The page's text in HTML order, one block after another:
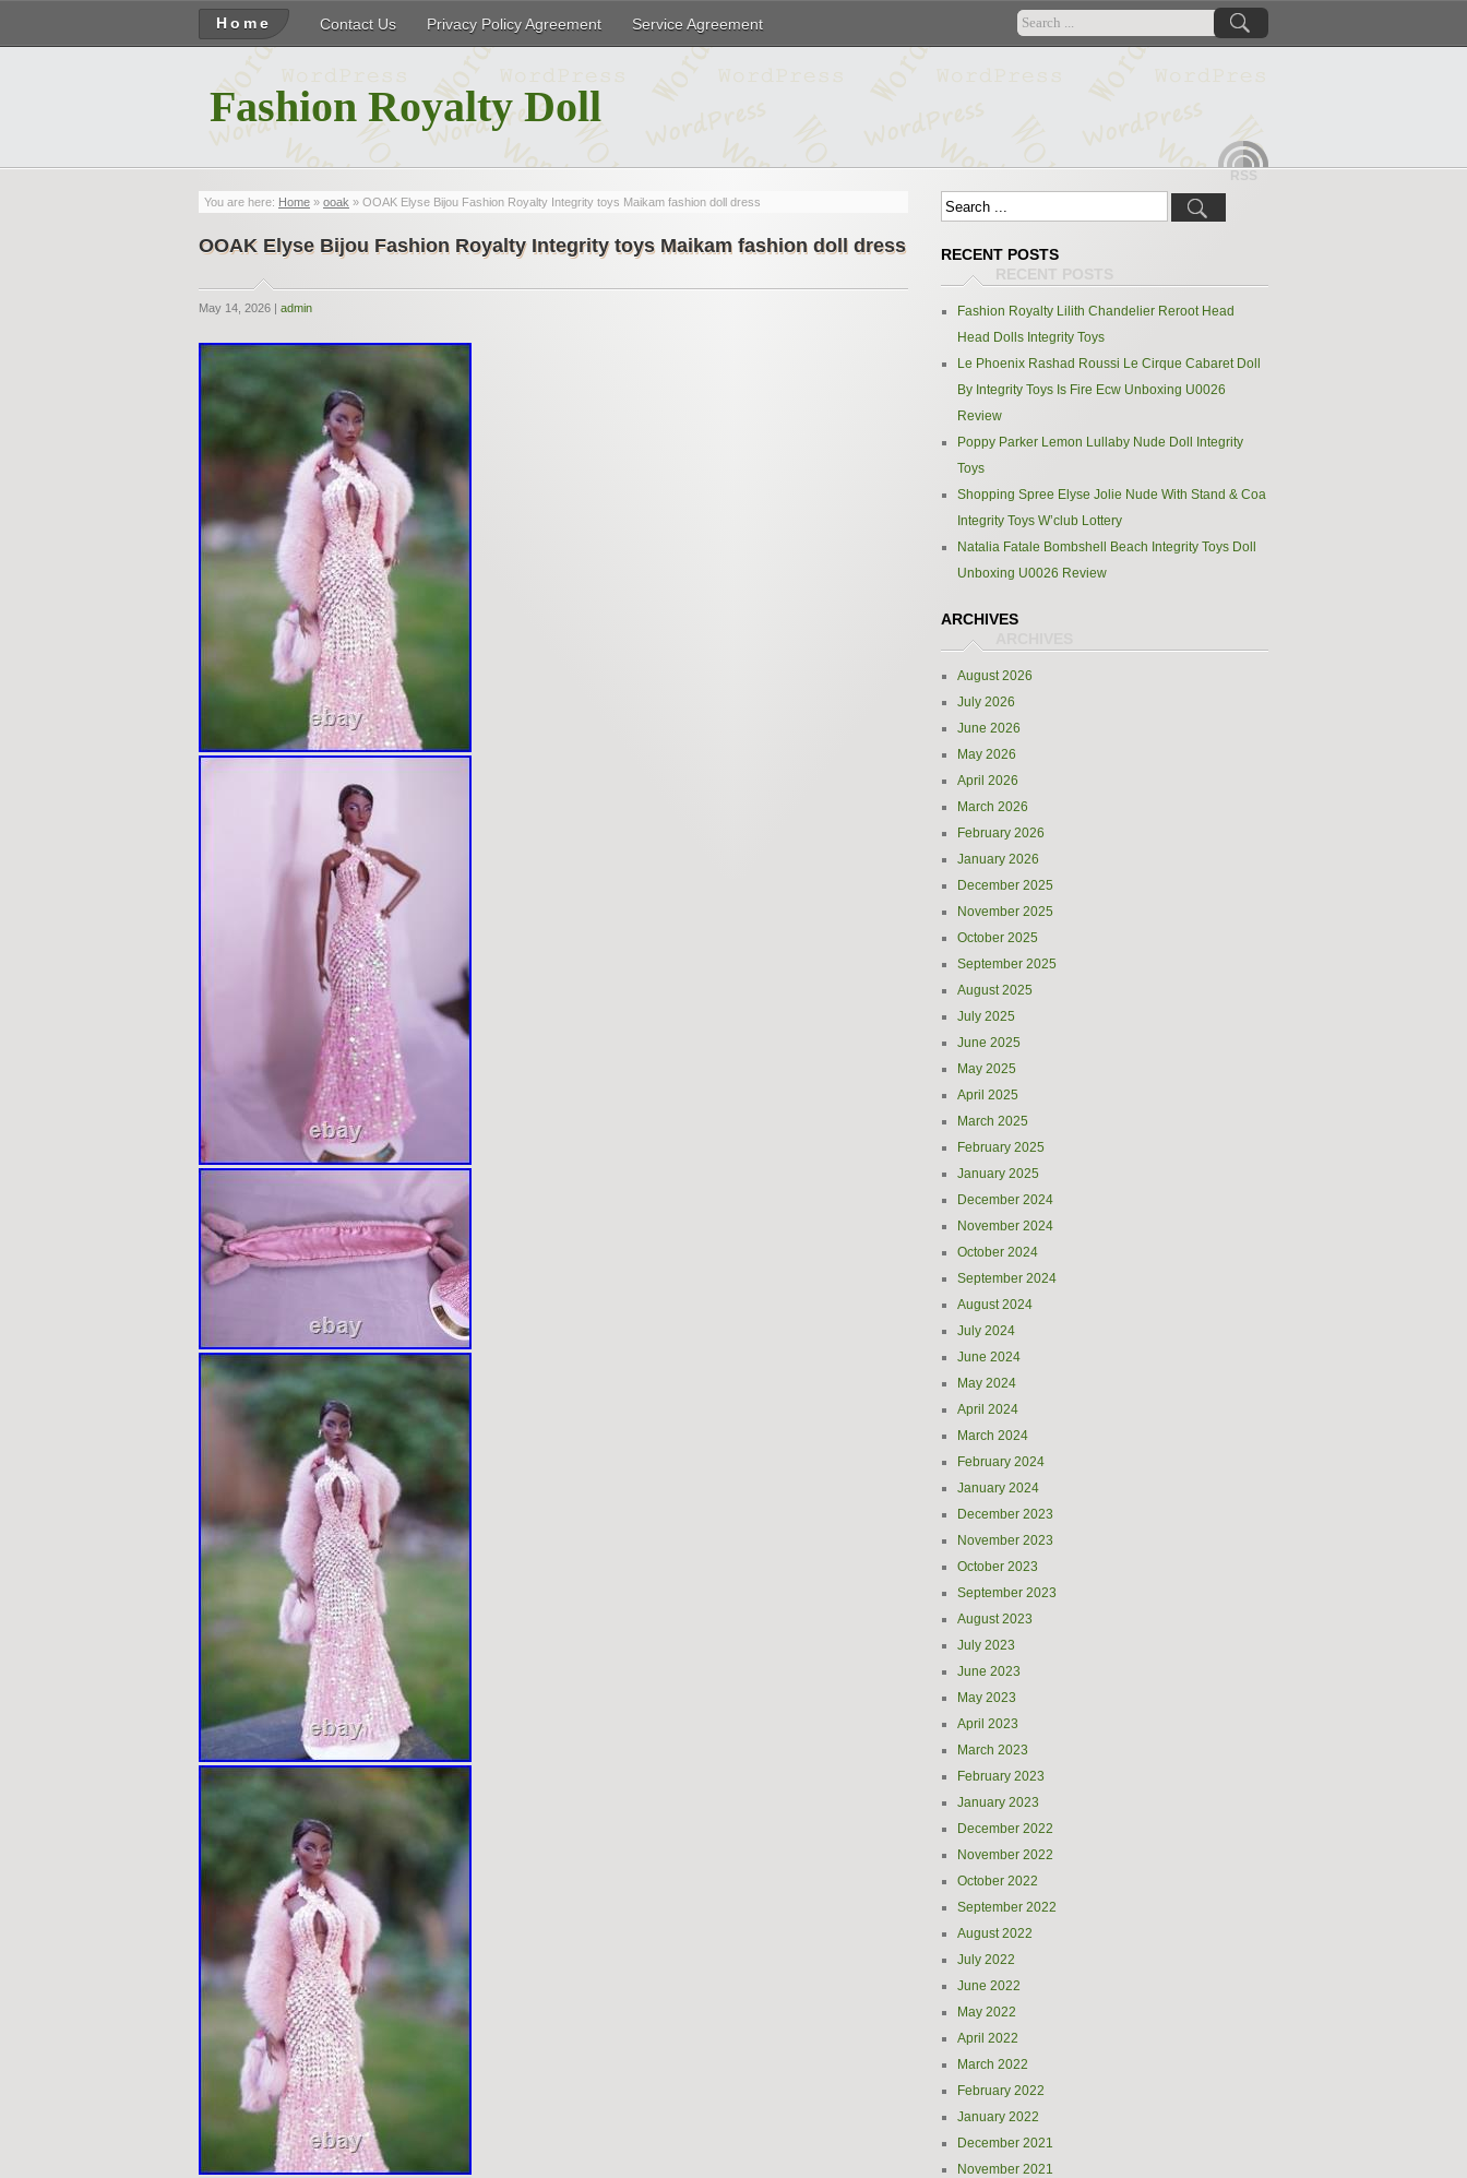
Home Contact Us Privacy Policy Agreement Service Agreement
Fashion Royalty Doll
RSS
You are here: Home » ooak » OOAK Elyse Bijou Fashion Royalty Integrity toys Maikam fashion doll dress
OOAK Elyse Bijou Fashion Royalty Integrity toys Maikam fashion doll dress
May 14, 2026 | admin
RECENT POSTS
Fashion Royalty Lilith Chandelier Reroot Head
Head Dolls Integrity Toys
Le Phoenix Rashad Roussi Le Cirque Cabaret Doll
By Integrity Toys Is Fire Ecw Unboxing U0026
Review
Poppy Parker Lemon Lullaby Nude Doll Integrity
Toys
Shopping Spree Elyse Jolie Nude With Stand & Coa
Integrity Toys W’club Lottery
Natalia Fatale Bombshell Beach Integrity Toys Doll
Unboxing U0026 Review
ARCHIVES
August 2026
July 2026
June 2026
May 2026
April 2026
March 2026
February 2026
January 2026
December 2025
November 2025
October 2025
September 2025
August 2025
July 2025
June 2025
May 2025
April 2025
March 2025
February 2025
January 2025
December 2024
November 2024
October 2024
September 2024
August 2024
July 2024
June 2024
May 2024
April 2024
March 2024
February 2024
January 2024
December 2023
November 2023
October 2023
September 2023
August 2023
July 2023
June 2023
May 2023
April 2023
March 2023
February 2023
January 2023
December 2022
November 2022
October 2022
September 2022
August 2022
July 2022
June 2022
May 2022
April 2022
March 2022
February 2022
January 2022
December 2021
November 2021